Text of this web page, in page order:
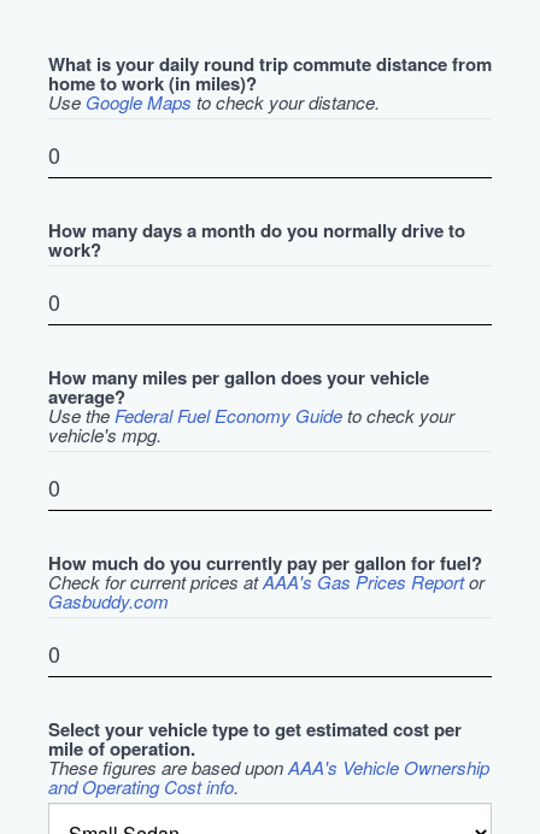
What is your daily round trip commute distance from
home to work (in miles)?
Use Google Maps to check your distance.
How many days a month do you normally drive to
work?
How many miles per gallon does your vehicle
average?
Use the Federal Fuel Economy Guideto check your
vehicle's mpg.
How much do you currently pay per gallon for fuel?
Check for current prices atAAA's Gas Prices Reportor
Gasbuddy.com
Select your vehicle type to get estimated cost per
mile of operation.
These figures are based uponAAA's Vehicle Ownership
and Operating Cost info.